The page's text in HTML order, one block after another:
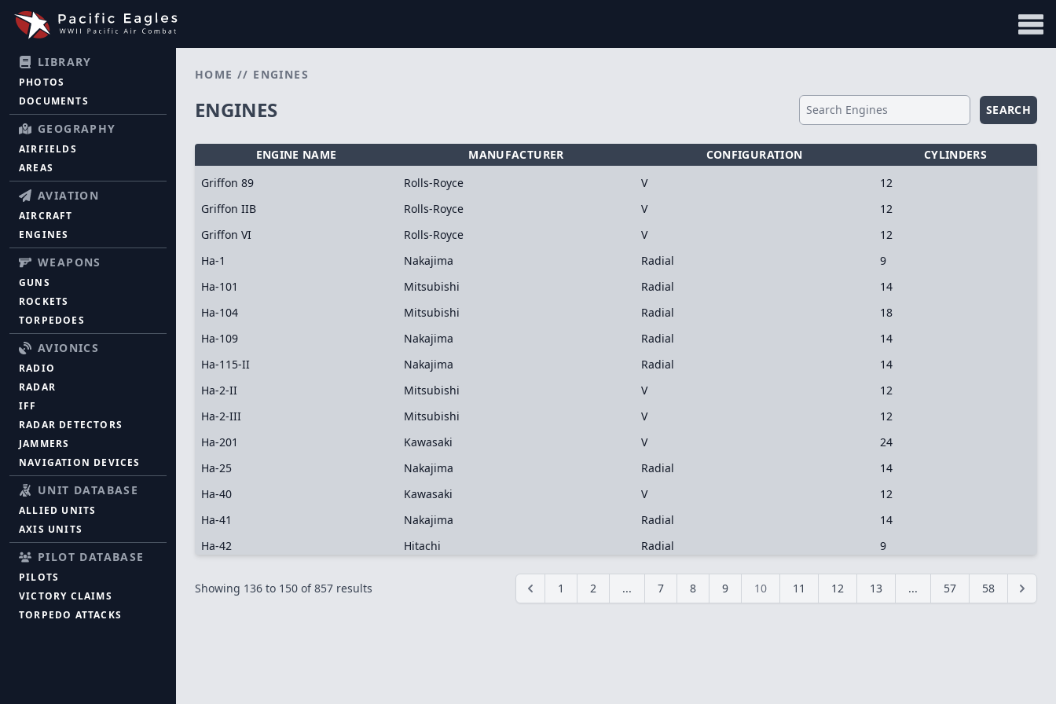
LIBRARY
PHOTOS
DOCUMENTS
GEOGRAPHY
AIRFIELDS
AREAS
AVIATION
AIRCRAFT
ENGINES
WEAPONS
GUNS
ROCKETS
TORPEDOES
AVIONICS
RADIO
RADAR
IFF
RADAR DETECTORS
JAMMERS
NAVIGATION DEVICES
UNIT DATABASE
ALLIED UNITS
AXIS UNITS
PILOT DATABASE
PILOTS
VICTORY CLAIMS
TORPEDO ATTACKS
HOME // ENGINES
ENGINES SEARCH
ENGINE NAME MANUFACTURER CONFIGURATION
CYLINDERS
Griffon 89
Rolls-Royce V
12
Griffon IIB
Rolls-Royce V
12
Griffon VI
Rolls-Royce V
12
Ha-1
Nakajima Radial
9
Ha-101
Mitsubishi Radial
14
Ha-104
Mitsubishi Radial
18
Ha-109
Nakajima Radial
14
Ha-115-II
Nakajima Radial
14
Ha-2-II
Mitsubishi V
12
Ha-2-III
Mitsubishi V
12
Ha-201
Kawasaki V
24
Ha-25
Nakajima Radial
14
Ha-40
Kawasaki V
12
Ha-41
Nakajima Radial
14
Ha-42
Hitachi Radial 9
Showing 136 to 150 of857 results 1 2 ... 7 8 9 10 11 12 13 ... 57 58